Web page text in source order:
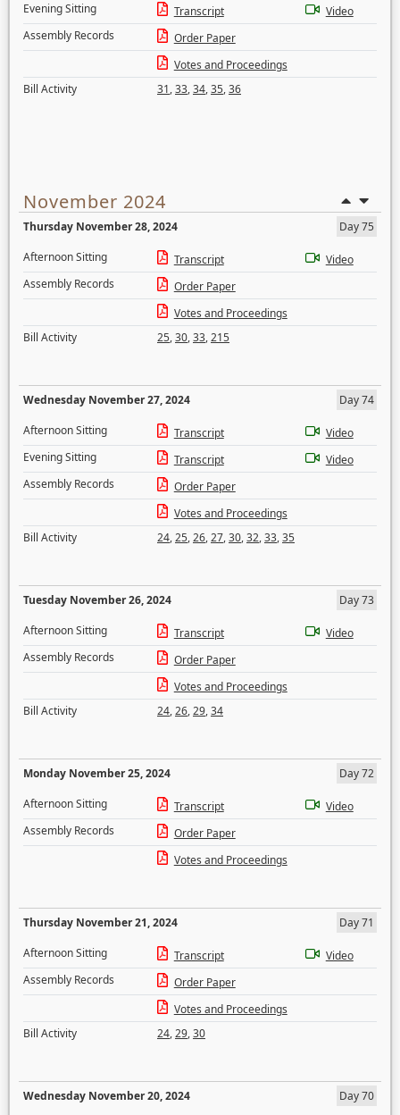
Evening Sitting
Transcript
Video
Assembly Records
Order Paper
Votes and Proceedings
Bill Activity
31,33,34,35,36
November 2024
Thursday November 28, 2024
Day 75
Afternoon Sitting
Transcript
Video
Assembly Records
Order Paper
Votes and Proceedings
Bill Activity
25,30,33,215
Wednesday November 27, 2024
Day 74
Afternoon Sitting
Transcript
Video
Evening Sitting
Transcript
Video
Assembly Records
Order Paper
Votes and Proceedings
Bill Activity
24,25,26,27,30,32,33,35
Tuesday November 26, 2024
Day 73
Afternoon Sitting
Transcript
Video
Assembly Records
Order Paper
Votes and Proceedings
Bill Activity
24,26,29,34
Monday November 25, 2024
Day 72
Afternoon Sitting
Transcript
Video
Assembly Records
Order Paper
Votes and Proceedings
Thursday November 21, 2024
Day 71
Afternoon Sitting
Transcript
Video
Assembly Records
Order Paper
Votes and Proceedings
Bill Activity
24,29,30
Wednesday November 20, 2024
Day 70